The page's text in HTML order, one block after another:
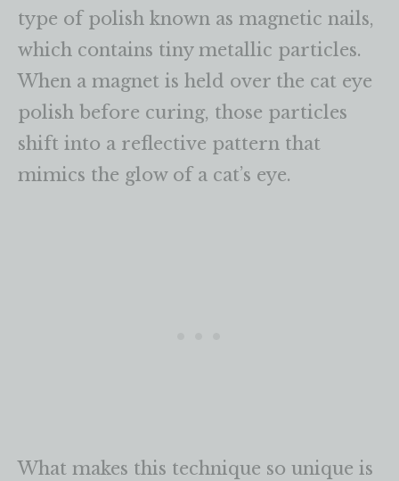
type of polish known as magnetic nails,
which contains tiny metallic particles.
When a magnet is held over the cat eye
polish before curing, those particles
shift into a reflective pattern that
mimics the glow of a cat’s eye.
What makes this technique so unique is